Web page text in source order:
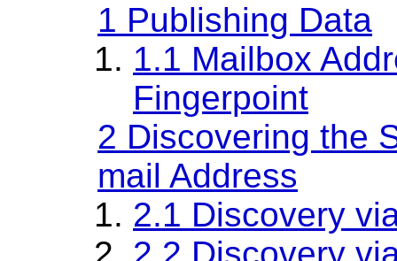
1 Publishing Data
1.1 Mailbox
Fingerpoint
2 Discovering the
mail Address
2.1 Discovery